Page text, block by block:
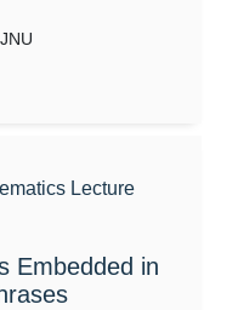
Lecture
Embedded in